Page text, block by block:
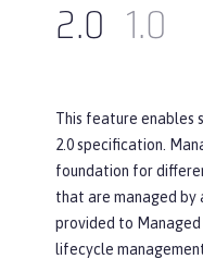
2.0
1.0
This feature enables
2.0 specification.
foundation for
that are managed by
provided to Managed
lifecycle